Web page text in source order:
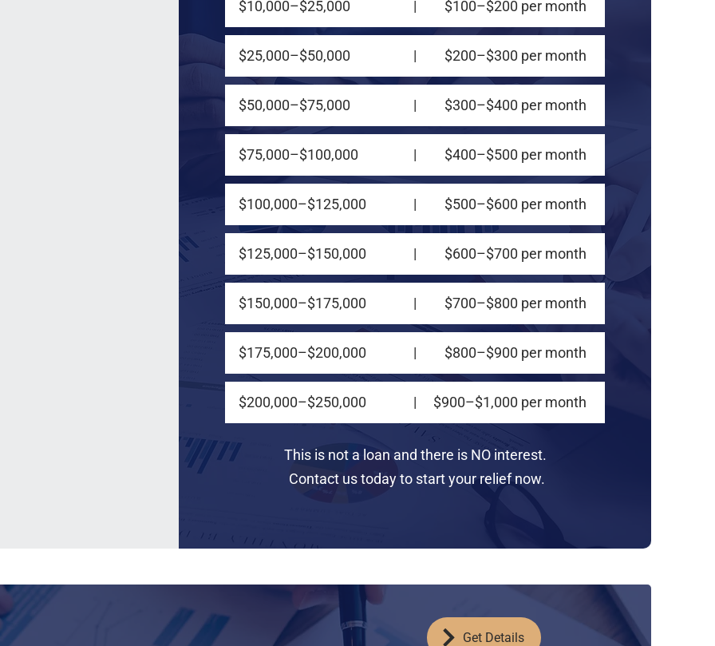
$10,000–$25,000 | $100–$200 per month
$25,000–$50,000 | $200–$300 per month
$50,000–$75,000 | $300–$400 per month
$75,000–$100,000 | $400–$500 per month
$100,000–$125,000 | $500–$600 per month
$125,000–$150,000 | $600–$700 per month
$150,000–$175,000 | $700–$800 per month
$175,000–$200,000 | $800–$900 per month
$200,000–$250,000 | $900–$1,000 per month
This is not a loan and there is NO interest.
Contact us today to start your relief now.
Get Details